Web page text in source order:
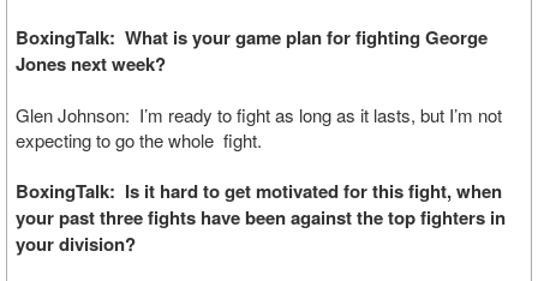
BoxingTalk: What is your game plan for fighting George
Jones next week?
Glen Johnson: I’m ready to fight as long as it lasts, but I’m not
expecting to go the whole fight.
BoxingTalk: Is it hard to get motivated for this fight, when
your past three fights have been against the top fighters in
your division?